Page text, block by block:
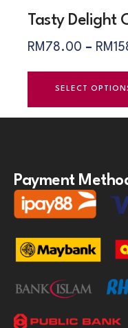
Tasty Delight
RM 78.00 – RM
SELECT
Payment